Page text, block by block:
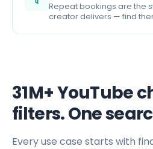
Repeat bookings are the
creator delivers — find
31M+ YouTube
filters. One
Every use case starts with